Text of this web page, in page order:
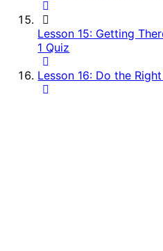
Lesson 15: Getting
1 Quiz
Lesson 16: Do the